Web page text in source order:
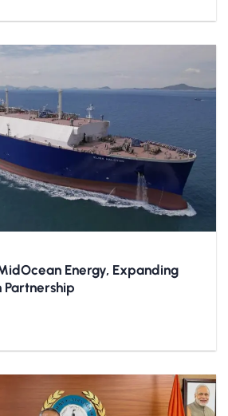
Energy, Expanding
Partnership